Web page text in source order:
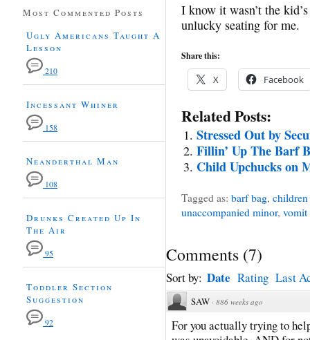
I know it wasn’t the
unlucky seating for me.
Share this:
X Facebook
Related Posts:
Stressed Out by
Fillin’ Up The Barf
Child Upchucks on
Tagged as: barf bag,
unaccompanied minor, vomit
Comments (7)
Sort by: Date Rating Last
SAW · 886 weeks ago
For you actually trying to
Most Commented Posts
Ugly Americans Taught A
Lesson
210
Incessant Whiner
158
Neanderthal Man
108
Drunks Created Up In
The Air
95
Toddler Section
Suggestion
92